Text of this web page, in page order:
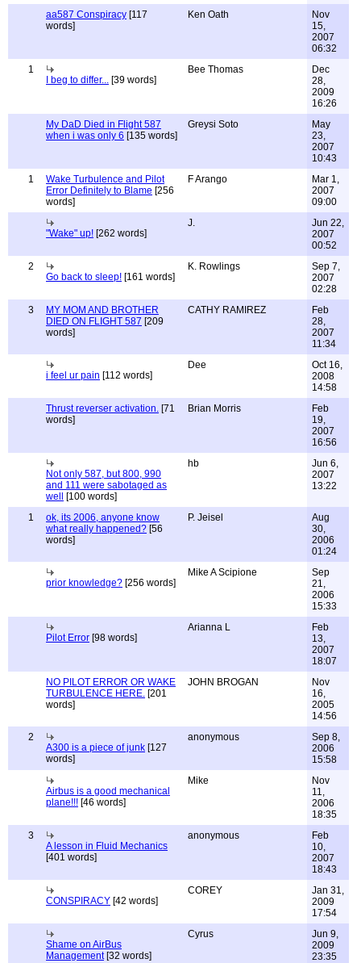
aa587 Conspiracy [117
words]
Ken Oath
Nov
15,
2007
06:32
1
I beg to differ... [39 words]
Bee Thomas
Dec
28,
2009
16:26
My DaD Died in Flight 587
when i was only 6 [135 words]
Greysi Soto
May
23,
2007
10:43
1
Wake Turbulence and Pilot
Error Definitely to Blame [256
words]
F Arango
Mar 1,
2007
09:00
"Wake" up! [262 words]
J.
Jun 22,
2007
00:52
2
Go back to sleep! [161 words]
K. Rowlings
Sep 7,
2007
02:28
3
MY MOM AND BROTHER
DIED ON FLIGHT 587 [209
words]
CATHY RAMIREZ
Feb
28,
2007
11:34
i feel ur pain [112 words]
Dee
Oct 16,
2008
14:58
Thrust reverser activation. [71
words]
Brian Morris
Feb
19,
2007
16:56
Not only 587, but 800, 990
and 111 were sabotaged as
well
[100 words]
hb
Jun 6,
2007
13:22
1
ok, its 2006, anyone know
what really happened? [56
words]
P. Jeisel
Aug
30,
2006
01:24
prior knowledge? [256 words]
Mike A Scipione
Sep
21,
2006
15:33
Pilot Error [98 words]
Arianna L
Feb
13,
2007
18:07
NO PILOT ERROR OR WAKE
TURBULENCE HERE. [201
words]
JOHN BROGAN
Nov
16,
2005
14:56
2
A300 is a piece of junk [127
words]
anonymous
Sep 8,
2006
15:58
Airbus is a good mechanical
plane!!! [46 words]
Mike
Nov
11,
2006
18:35
3
A lesson in Fluid Mechanics
[401 words]
anonymous
Feb
10,
2007
18:43
CONSPIRACY [42 words]
COREY
Jan 31,
2009
17:54
Shame on AirBus
Management[32 words]
Cyrus
Jun 9,
2009
23:35